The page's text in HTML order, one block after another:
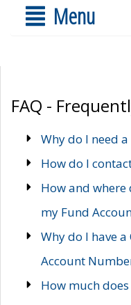
Menu
FAQ -
Why do I need
How do I
How and
my Fund
Why do I have
Account
How much